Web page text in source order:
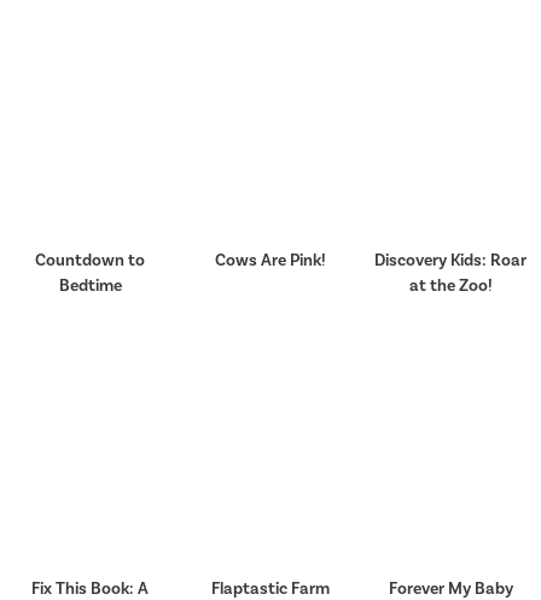
Countdown to
Bedtime
Cows Are Pink!
Discovery Kids: Roar
at the Zoo!
Fix This Book: A
Flaptastic Farm Forever My Baby